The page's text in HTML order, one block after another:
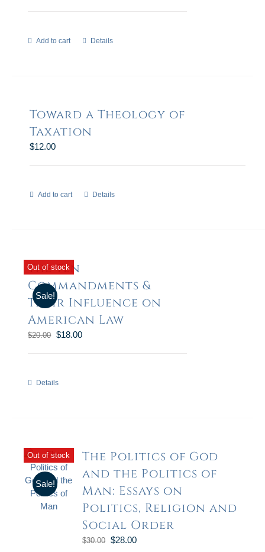
Add to cart Details
Toward a Theology of
Taxation
$12.00
Add to cart Details
Out of stock
Sale!
The Ten
Commandments &
Their Influence on
American Law
$20.00 $18.00
Details
Out of stock
Sale!
The Politics of God
and the Politics of
Man: Essays on
Politics, Religion and
Social Order
$30.00 $28.00